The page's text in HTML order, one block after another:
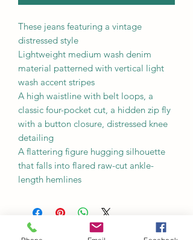
These jeans featuring a vintage
distressed style
Lightweight medium wash denim
material patterned with vertical light
wash accent stripes
A high waistline with belt loops, a
classic four-pocket cut, a hidden zip fly
with a button closure, distressed knee
detailing
A flattering figure hugging silhouette
that falls into flared raw-cut ankle-
length hemlines